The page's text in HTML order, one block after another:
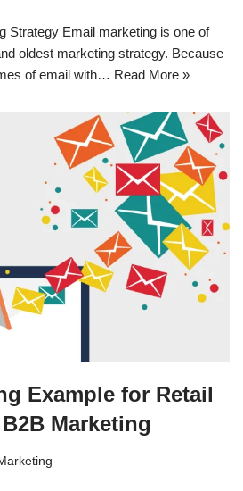
Strategy Email marketing is one of
oldest marketing strategy. Because
of email with… Read More »
Example for Retail
Marketing